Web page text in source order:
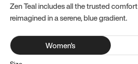
Zen Teal includes all the trusted
reimagined in a serene, blue gradient.
Women's